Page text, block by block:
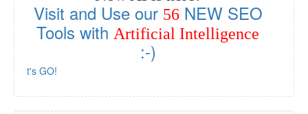
Visit and Use our 56NEW SEO
Tools with Artificial Intelligence
:-)
Let's GO!